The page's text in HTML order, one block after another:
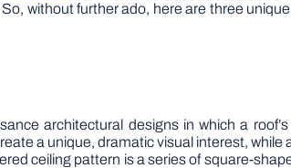
without further ado, here are three
architectural designs in which a roof’s
a unique, dramatic visual interest, while
ceiling pattern is a series of square-